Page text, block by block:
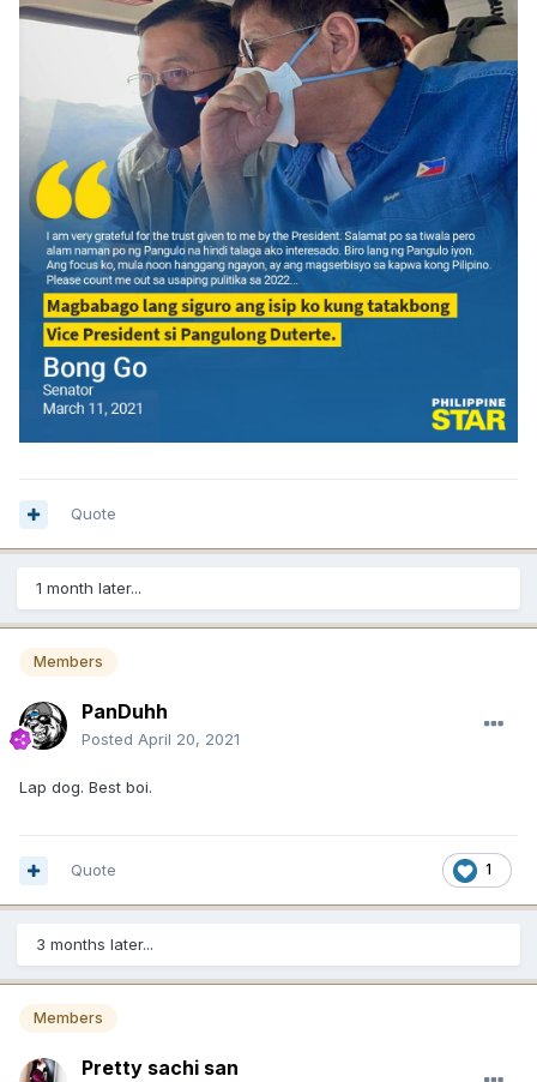
Quote
1 month later...
Members
PanDuhh
Posted April 20, 2021
Lap dog. Best boi.
1
Quote
3 months later...
Members
Pretty sachi san